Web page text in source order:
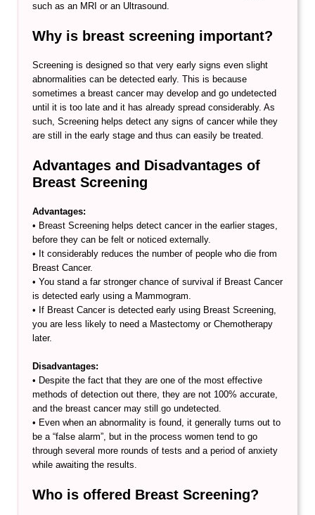
such as an MRI or an Ultrasound.
Why is breast screening important?
Screening is designed so that very early signs even slight
abnormalities can be detected early. This is because
sometimes a breast cancer may develop and go undetected
until it is too late and it has already spread considerably. As
such, Screening helps detect any signs of cancer while they
are still in the early stage and thus can easily be treated.
Advantages and Disadvantages of
Breast Screening
Advantages:
• Breast Screening helps detect cancer in the earlier stages,
before they can be felt or noticed externally.
• It considerably reduces the number of people who die from
Breast Cancer.
• You stand a far stronger chance of survival if Breast Cancer
is detected early using a Mammogram.
• If Breast Cancer is detected early using Breast Screening,
you are less likely to need a Mastectomy or Chemotherapy
later.
Disadvantages:
• Despite the fact that they are one of the most effective
methods of detection out there, they are not 100% accurate,
and the breast cancer may still go undetected.
• Even when an abnormality is found, it generally turns out to
be a “false alarm”, but in the process women tend to go
through several more rounds of tests and a period of anxiety
while awaiting the results.
Who is offered Breast Screening?